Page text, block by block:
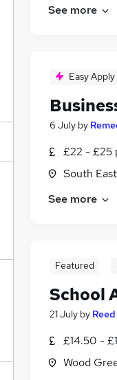
See more
Easy Apply
6 July by
£22 - £25
South
See more
Featured
School
21 July by Reed
£14.50 -
Wood